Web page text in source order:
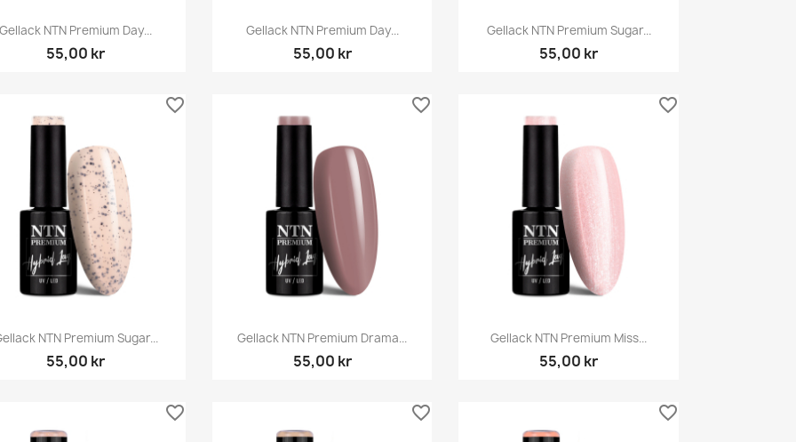
Snabbvy
Gellack NTN Premium Day...
55,00 kr
Snabbvy
Gellack NTN Premium Day...
55,00 kr
Snabbvy
Gellack NTN Premium Sugar...
55,00 kr
Snabbvy
NTN Premium Sugar...
55,00 kr
favorite_border
Snabbvy
Gellack NTN Premium Drama...
55,00 kr
favorite_border
Snabbvy
Gellack NTN Premium Miss...
55,00 kr
favorite_border
favorite_border favorite_border favorite_border